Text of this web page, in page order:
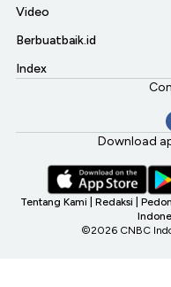
Video
Berbuatbaik.id
Index
Download
Tentang Kami Redaksi
©2026 CNBC